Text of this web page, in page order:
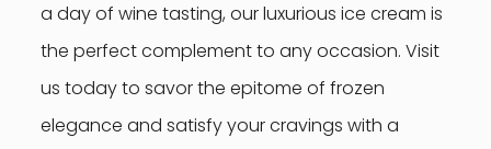
a day of wine tasting, our luxurious ice cream is
the perfect complement to any occasion. Visit
us today to savor the epitome of frozen
elegance and satisfy your cravings with a